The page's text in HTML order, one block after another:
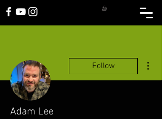
Follow
Adam Lee